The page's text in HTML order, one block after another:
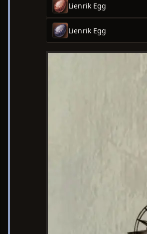
Lienrik Egg
Lienrik Egg